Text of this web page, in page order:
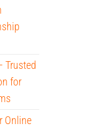
Trusted
for
Online